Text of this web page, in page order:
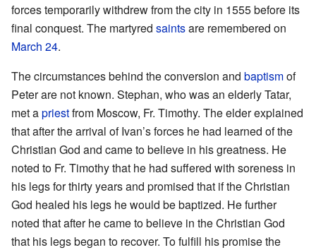
forces temporarily withdrew from the city in 1555 before its
final conquest. The martyred saintsare remembered on
March 24.
The circumstances behind the conversion and baptismof
Peter are not known. Stephan, who was an elderly Tatar,
met apriestfrom Moscow, Fr. Timothy. The elder explained
that after the arrival of Ivan’s forces he had learned of the
Christian God and came to believe in his greatness. He
noted to Fr. Timothy that he had suffered with soreness in
his legs for thirty years and promised that if the Christian
God healed his legs he would be baptized. He further
noted that after he came to believe in the Christian God
that his legs began to recover. To fulfill his promise the